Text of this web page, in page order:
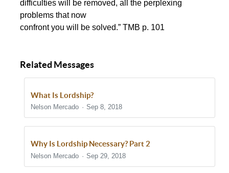
difficulties will be removed, all the perplexing
problems that now
confront you will be solved.” TMB p. 101
Related Messages
What Is Lordship?
Nelson Mercado Sep 8, 2018
Why Is Lordship Necessary? Part 2
Nelson Mercado Sep 29, 2018